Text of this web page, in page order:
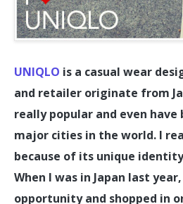
UNIQLO is a casual wear
and retailer originate from
really popular and even have
major cities in the world. I
because of its unique
When I was in Japan last
opportunity and shopped in